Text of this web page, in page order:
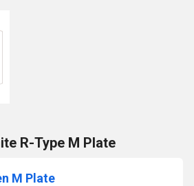
R-Type M Plate
M Plate